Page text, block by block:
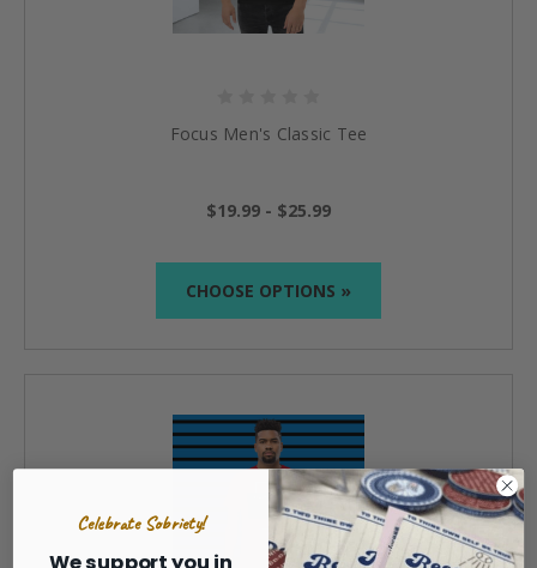
Focus Men's Classic Tee
$19.99 - $25.99
CHOOSE OPTIONS »
Celebrate Sobriety!
We support you in